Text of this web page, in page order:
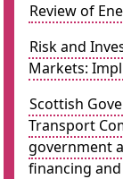
Review of
Risk and
Markets:
Scottish
Transport
government
financing